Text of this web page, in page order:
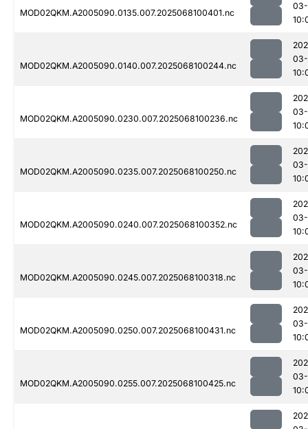
MOD02QKM.A2005090.0135.007.2025068100401.nc
MOD02QKM.A2005090.0140.007.2025068100244.nc
MOD02QKM.A2005090.0230.007.2025068100236.nc
MOD02QKM.A2005090.0235.007.2025068100250.nc
MOD02QKM.A2005090.0240.007.2025068100352.nc
MOD02QKM.A2005090.0245.007.2025068100318.nc
MOD02QKM.A2005090.0250.007.2025068100431.nc
MOD02QKM.A2005090.0255.007.2025068100425.nc